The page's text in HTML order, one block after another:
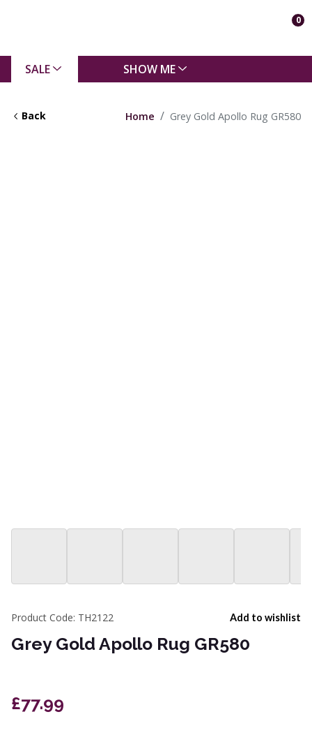
0
SALE SHOW ME
Back Home Grey Gold Apollo Rug GR580
Add to wishlist
Product Code: TH2122
Grey Gold Apollo Rug GR580
£77.99